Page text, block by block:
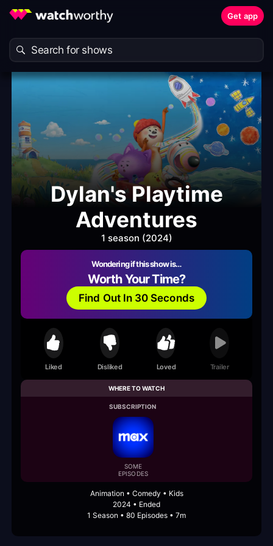
Get app
Dylan's Playtime
Adventures
1 season (2024)
Wondering if this show is…
Worth Your Time?
Find Out In 30 Seconds
Liked Disliked Loved Trailer
WHERE TO WATCH
SUBSCRIPTION
SOME
EPISODES
Animation • Comedy • Kids
2024 • Ended
1 Season • 80 Episodes • 7m